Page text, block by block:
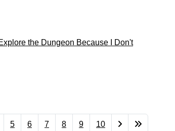
the Dungeon Because I Don't
5 6 7 8 9 10